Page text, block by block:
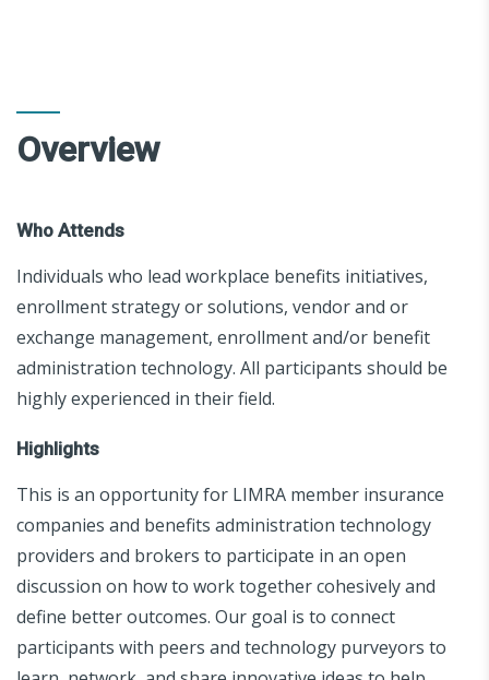
Overview
Who Attends
Individuals who lead workplace benefits initiatives,
enrollment strategy or solutions, vendor and or
exchange management, enrollment and/or benefit
administration technology. All participants should be
highly experienced in their field.
Highlights
This is an opportunity for LIMRA member insurance
companies and benefits administration technology
providers and brokers to participate in an open
discussion on how to work together cohesively and
define better outcomes. Our goal is to connect
participants with peers and technology purveyors to